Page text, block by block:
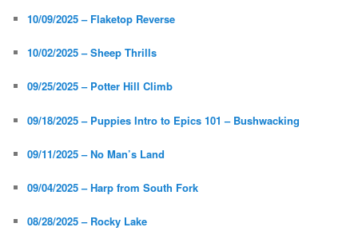
10/09/2025 – Flaketop Reverse
10/02/2025 – Sheep Thrills
09/25/2025 – Potter Hill Climb
09/18/2025 – Puppies Intro to Epics 101 – Bushwacking
09/11/2025 – No Man’s Land
09/04/2025 – Harp from South Fork
08/28/2025 – Rocky Lake